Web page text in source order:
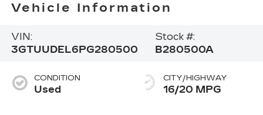
Vehicle Information
VIN:
3GTUUDEL6PG280500
Stock #:
B280500A
CONDITION
Used
CITY/HIGHWAY
16/20 MPG